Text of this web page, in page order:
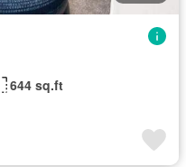
644 sq.ft